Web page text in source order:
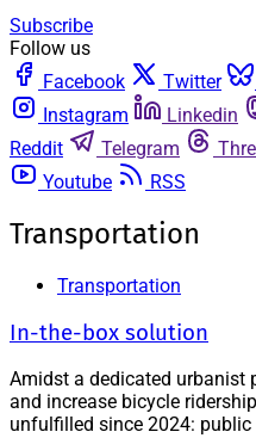
Subscribe
Follow us
Facebook
Twitter
Instagram
Linkedin
Reddit
Telegram
Youtube
RSS
Transportation
Transportation
In-the-box solution
Amidst a dedicated
and increase bicycle
unfulfilled since 2024: